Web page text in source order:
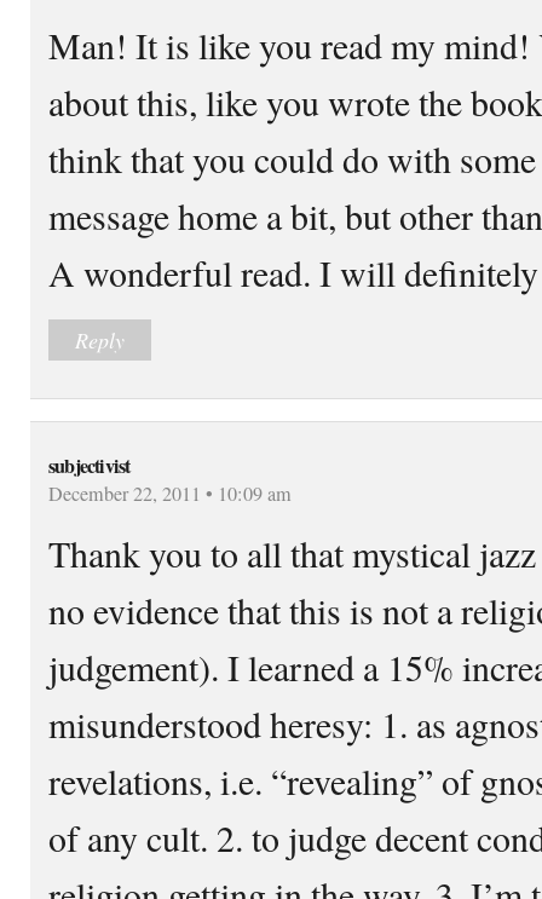
Man! It is like you read my mind!
about this, like you wrote the
think that you could do with
message home a bit, but other
A wonderful read. I will definitely
Reply
subjectivist
December 22, 2011 • 10:09 am
Thank you to all that mystical
no evidence that this is not a
judgement). I learned a 15%
misunderstood heresy: 1. as
revelations, i.e. “revealing” of
of any cult. 2. to judge decent